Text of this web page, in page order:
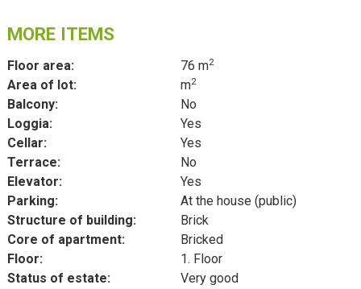
MORE ITEMS
Floor area: 76 m2
Area of lot: m2
Balcony:
No
Loggia:
Yes
Cellar:
Yes
Terrace:
No
Elevator:
Yes
Parking:
At the house (public)
Structure of building:
Brick
Core of apartment:
Bricked
Floor:
1. Floor
Status of estate:
Very good